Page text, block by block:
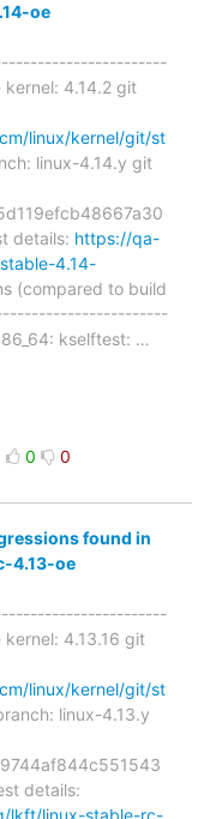
oe
4.14.2 git
linux/kernel/git/st
linux-4.14.y git
details: https://qa-
4.14-
(compared to build
kselftest: …
0 0
found in
4.13-oe
4.13.16 git
linux/kernel/git/st
linux-4.13.y
details:
lkft/linux-stable-rc-